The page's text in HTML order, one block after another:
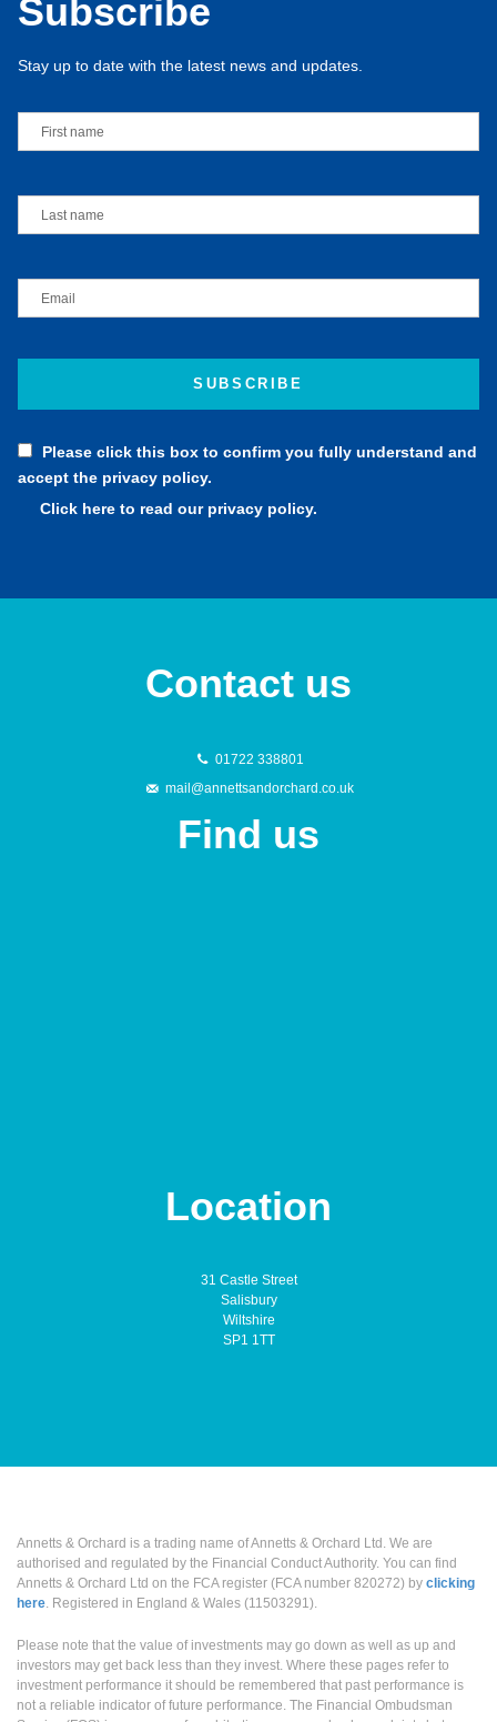
Subscribe
Stay up to date with the latest news and updates.
Please click this box to confirm you fully understand and
accept the privacy policy.
Click here to read our privacy policy.
Contact us
01722 338801
mail@annettsandorchard.co.uk
Find us
Location
31 Castle Street
Salisbury
Wiltshire
SP1 1TT
Annetts & Orchard is a trading name of Annetts & Orchard Ltd. We are
authorised and regulated by the Financial Conduct Authority. You can find
Annetts & Orchard Ltd on the FCA register (FCA number 820272) by clicking
here. Registered in England & Wales (11503291).
Please note that the value of investments may go down as well as up and
investors may get back less than they invest. Where these pages refer to
investment performance it should be remembered that past performance is
not a reliable indicator of future performance. The Financial Ombudsman